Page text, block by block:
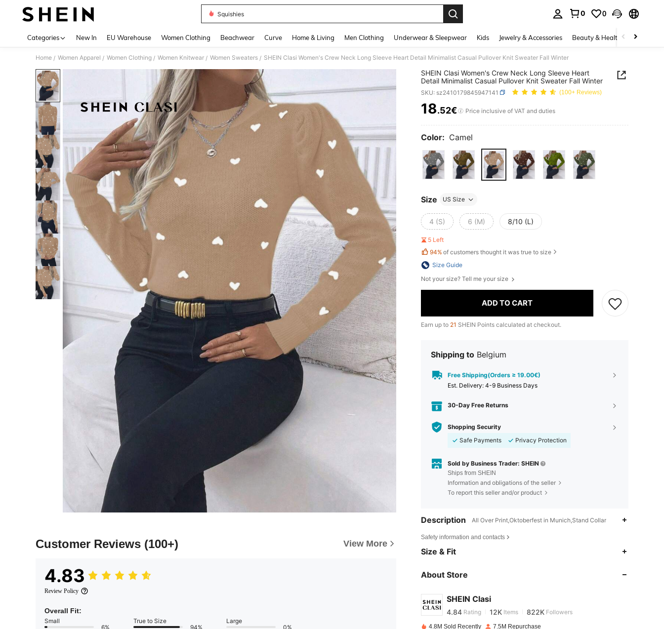
Squishies
0 0
Categories New In EU Warehouse Women Clothing Beachwear Curve Home & Living Men Clothing Underwear & Sleepwear Kids Jewelry & Accessories Beauty & Health Shoes
Home / Women Apparel / Women Clothing / Women Knitwear / Women Sweaters / SHEIN Clasi Women's Crew Neck Long Sleeve Heart Detail Minimalist Casual Pullover Knit Sweater Fall Winter
Customer Reviews (100+) View More
4.83
Review Policy
Overall Fit:
Small
6%
True to Size
94%
Large
0%
SHEIN Clasi Women's Crew Neck Long Sleeve Heart
Detail Minimalist Casual Pullover Knit Sweater Fall Winter
SKU: sz2410179845947141 (100+ Reviews)
PRICE AND AVAILABILITY
18.52€ Price inclusive of VAT and duties
Color: Camel
Size US Size
4 (S) 6 (M) 8/10 (L)
5 Left
94% of customers thought it was true to size
Size Guide
Not your size? Tell me your size
ADD TO CART
Earn up to 21 SHEIN Points calculated at checkout.
Shipping to Belgium
Free Shipping(Orders ≥ 19.00€)
​Est. Delivery: 4-9 Business Days
30-Day Free Returns
Shopping Security
Safe Payments
Privacy Protection
Sold by Business Trader: SHEIN
Ships from SHEIN
Information and obligations of the seller
To report this seller and/or product
Description All Over Print,Oktoberfest in Munich,Stand Collar
Safety information and contacts
Size & Fit
About Store
SHEIN Clasi
4.84
4.84
e***r paid1 day ago
4.8M Sold Recently 7.5M Repurchase